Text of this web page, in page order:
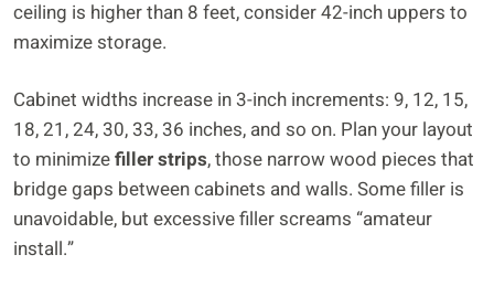
ceiling is higher than 8 feet, consider 42-inch uppers to
maximize storage.
Cabinet widths increase in 3-inch increments: 9, 12, 15,
18, 21, 24, 30, 33, 36 inches, and so on. Plan your layout
to minimizefiller strips, those narrow wood pieces that
bridge gaps between cabinets and walls. Some filler is
unavoidable, but excessive filler screams “amateur
install.”